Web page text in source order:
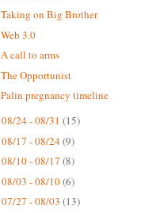
Taking on Big Brother
Web 3.0
A call to arms
The Opportunist
Palin pregnancy timeline
08/24 - 08/31 (15)
08/17 - 08/24(9)
08/10 - 08/17 (8)
08/03 - 08/10(6)
07/27 - 08/03 (13)